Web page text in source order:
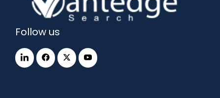
Follow us